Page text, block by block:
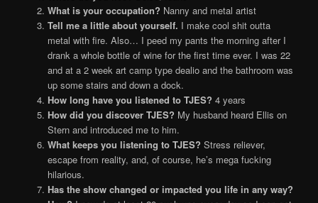
What is your occupation? Nanny and metal artist
Tell me a little about yourself. I make cool shit outta
metal with fire. Also… I peed my pants the morning after I
drank a whole bottle of wine for the first time ever. I was 22
and at a 2 week art camp type dealio and the bathroom was
up some stairs and down a dock.
How long have you listened to TJES? 4 years
How did you discover TJES? My husband heard Ellis on
Stern and introduced me to him.
What keeps you listening to TJES? Stress reliever,
escape from reality, and, of course, he’s mega fucking
hilarious.
Has the show changed or impacted you life in any way?